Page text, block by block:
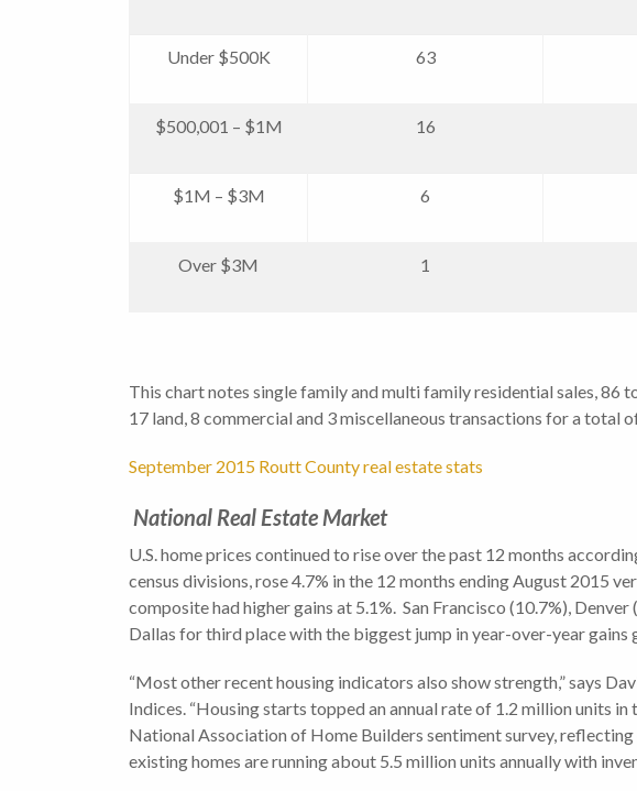
Under $500K 63
$500,001 – $1M 16
$1M – $3M 6
Over $3M 1
This chart notes single family and multi family residential sales,
17 land, 8 commercial and 3 miscellaneous transactions for a total
September 2015 Routt County real estate stats
National Real Estate Market
U.S. home prices continued to rise over the past 12 months
census divisions, rose 4.7% in the 12 months ending August 2015
composite had higher gains at 5.1%. San Francisco (10.7%),
Dallas for third place with the biggest jump in year-over-year gains
“Most other recent housing indicators also show strength,” says
Indices. “Housing starts topped an annual rate of 1.2 million units
National Association of Home Builders sentiment survey,
existing homes are running about 5.5 million units annually with